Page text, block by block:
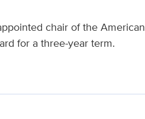
chair of the American
for a three-year term.